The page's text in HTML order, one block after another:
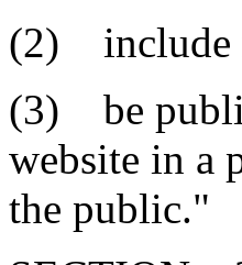
(2) include
(3) be
website in a
the public."